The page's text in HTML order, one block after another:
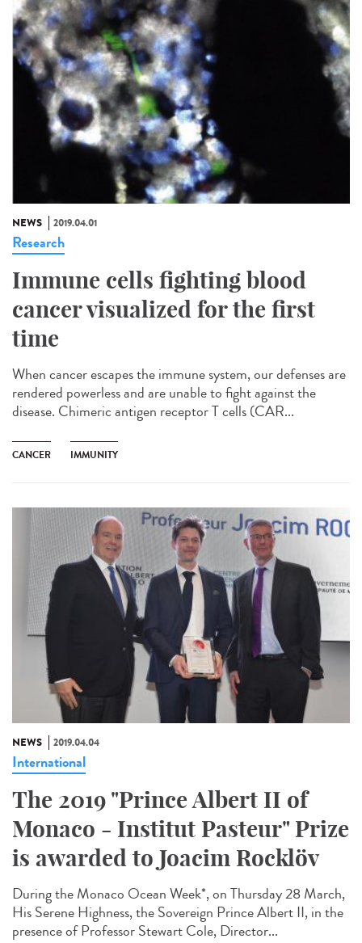
NEWS 2019.04.01
Research
Immune cells fighting blood
cancer visualized for the first
time
When cancer escapes the immune system, our defenses are
rendered powerless and are unable to fight against the
disease. Chimeric antigen receptor T cells (CAR...
CANCER IMMUNITY
NEWS 2019.04.04
International
The 2019 "Prince Albert II of
Monaco - Institut Pasteur" Prize
is awarded to Joacim Rocklöv
During the Monaco Ocean Week*, on Thursday 28 March,
His Serene Highness, the Sovereign Prince Albert II, in the
presence of Professor Stewart Cole, Director...